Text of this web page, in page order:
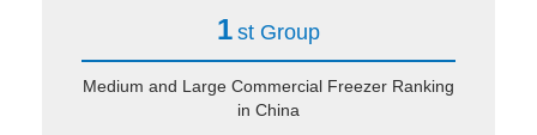
1 st Group
Medium and Large Commercial Freezer Ranking
in China